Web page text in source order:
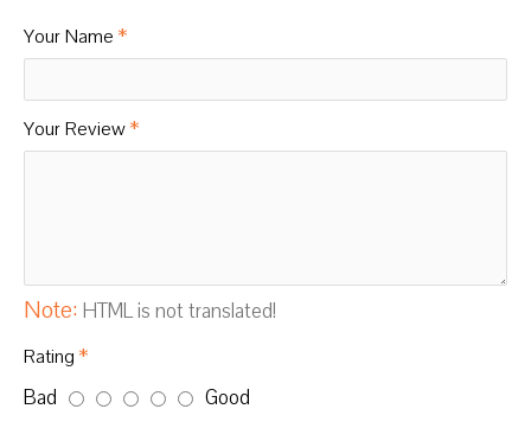
Your Name
Your Review
Note: HTML is not translated!
Rating
Bad Good